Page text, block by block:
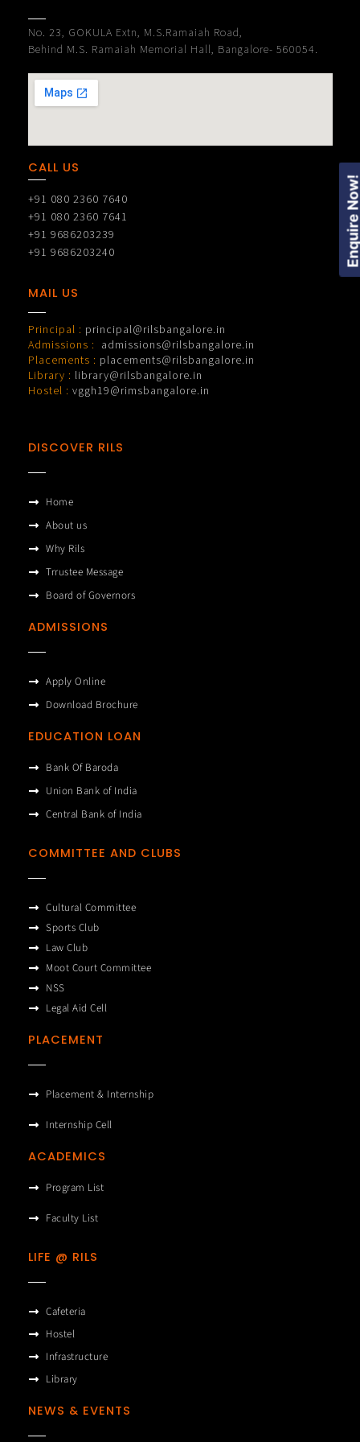
No. 23, GOKULA Extn, M.S.Ramaiah Road,
Behind M.S. Ramaiah Memorial Hall, Bangalore- 560054.
CALL US
+91 080 2360 7640
+91 080 2360 7641
+91 9686203239
+91 9686203240
MAIL US
Principal : principal@rilsbangalore.in
Admissions :
admissions@rilsbangalore.in
Placements : placements@rilsbangalore.in
Library : library@rilsbangalore.in
Hostel : vggh19@rimsbangalore.in
DISCOVER RILS
Home
About us
Why Rils
Trrustee Message
Board of Governors
ADMISSIONS
Apply Online
Download Brochure
EDUCATION LOAN
Bank Of Baroda
Union Bank of India
Central Bank of India
COMMITTEE AND CLUBS
Cultural Committee
Sports Club
Law Club
Moot Court Committee
NSS
Legal Aid Cell
PLACEMENT
Placement & Internship
Internship Cell
ACADEMICS
Program List
Faculty List
LIFE @ RILS
Cafeteria
Hostel
Infrastructure
Library
NEWS & EVENTS